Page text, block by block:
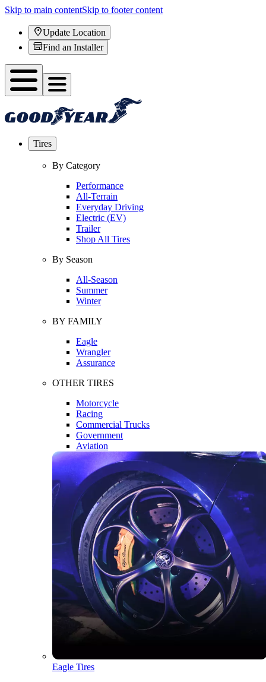
Skip to main contentSkip to footer content
Update Location
Find an Installer
Tires
By Category
Performance
All-Terrain
Everyday Driving
Electric (EV)
Trailer
Shop All Tires
By Season
All-Season
Summer
Winter
BY FAMILY
Eagle
Wrangler
Assurance
OTHER TIRES
Motorcycle
Racing
Commercial Trucks
Government
Aviation
Eagle Tires